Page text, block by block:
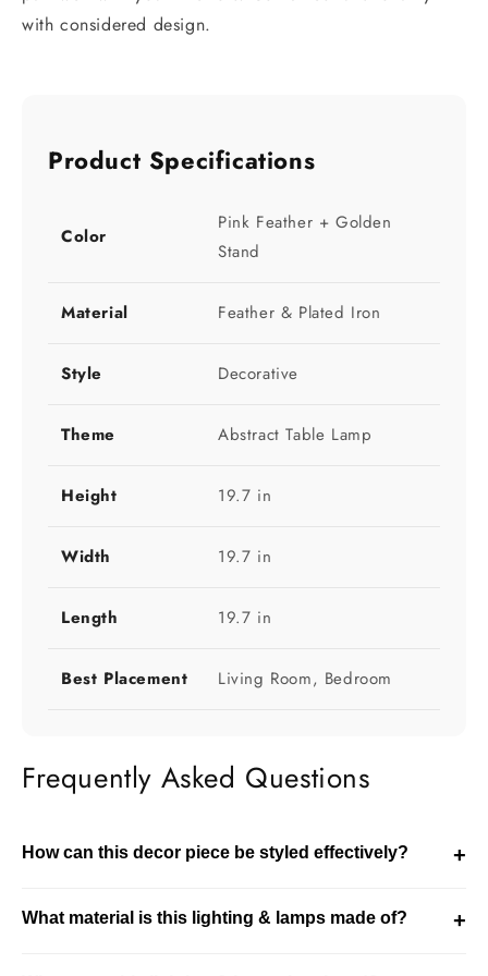
with considered design.
Product Specifications
Color
Pink Feather + Golden
Stand
Material Feather & Plated Iron
Style Decorative
Theme Abstract Table Lamp
Height 19.7 in
Width 19.7 in
Length 19.7 in
Best Placement Living Room, Bedroom
Frequently Asked Questions
How can this decor piece be styled effectively?
+
entryways. It enhances the overall look of your space.
What material is this lighting & lamps made of?
+